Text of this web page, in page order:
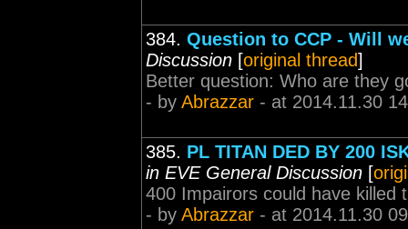
384. Question to CCP - Will
Discussion [original thread]
Better question: Who are they
- by Abrazzar - at 2014.11.30
385. PL TITAN DED BY 200
in EVE General Discussion [
400 Impairors could have killed
- by Abrazzar - at 2014.11.30